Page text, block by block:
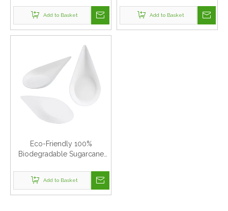
Add to Basket Add to Basket
Eco-Friendly 100%
Biodegradable Sugarcane
Add to Basket